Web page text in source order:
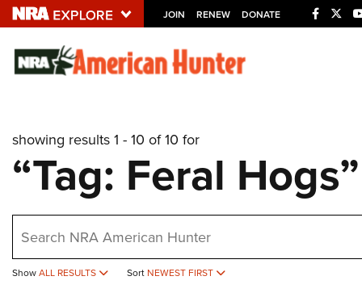
JOIN RENEW DONATE
Explore The NRA
NRA.ORG
Manage Your Membership
Friends of NRA
State and Federal Gun Laws
showing results 1 - 10 of 10 for
“Tag: Feral Hogs”
ShowALL RESULTS Sort NEWEST FIRST